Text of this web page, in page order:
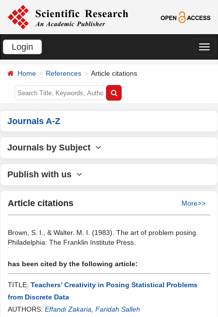
Login
切
Home References Article citations
Journals A-Z
Journals by Subject
Publish with us
Article citations More>>
Brown, S. I., & Walter. M. I. (1983). The art of problem posing.
Philadelphia: The Franklin Institute Press.
has been cited by the following article:
TITLE: Teachers’ Creativity in Posing Statistical Problems
from Discrete Data
AUTHORS: Effandi Zakaria Faridah Salleh